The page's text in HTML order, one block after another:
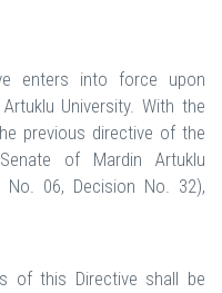
enters into force upon
University. With the
previous directive of the
of Mardin Artuklu
No. 06, Decision No. 32),
of this Directive shall be